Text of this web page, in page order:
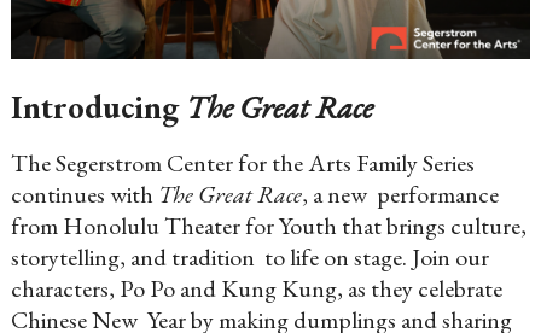
Introducing The Great Race
The Segerstrom Center for the Arts Family Series
continues with The Great Race, a new performance
from Honolulu Theater for Youth that brings culture,
storytelling, and tradition to life on stage. Join our
characters, Po Po and Kung Kung, as they celebrate
Chinese New Year by making dumplings and sharing